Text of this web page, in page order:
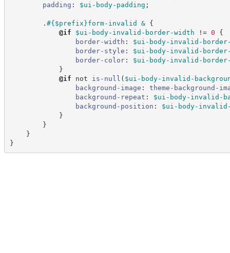
padding : $ui-body-padding ;
. #{$prefix}form-invalid &
{
@if $ui-body-invalid-border-width != 0
{
border-width :
$ui-body-invalid-
border-style :
$ui-body-invalid-
border-color:
$ui-body-invalid-
}
@if not is-null ( $ui-body-invalid-
background-image :
theme-background-
background-repeat :
$ui-body-invalid-
background-position :
$ui-body-
}
}
}
}